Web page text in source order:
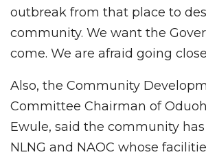
outbreak from that place to
community. We want the
come. We are afraid going
Also, the Community
Committee Chairman of
Ewule, said the community
NLNG and NAOC whose